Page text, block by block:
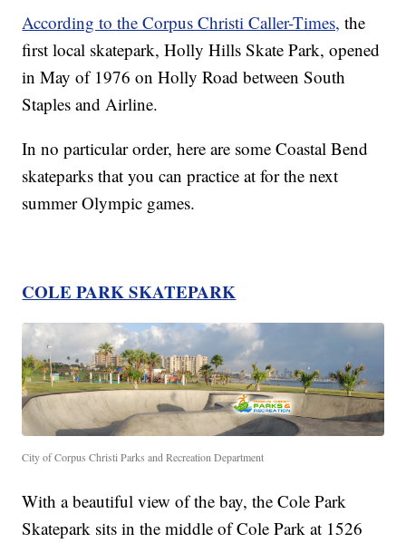
According to the Corpus Christi Caller-Times, the
first local skatepark, Holly Hills Skate Park, opened
in May of 1976 on Holly Road between South
Staples and Airline.
In no particular order, here are some Coastal Bend
skateparks that you can practice at for the next
summer Olympic games.
COLE PARK SKATEPARK
City of Corpus Christi Parks and Recreation Department
With a beautiful view of the bay, the Cole Park
Skatepark sits in the middle of Cole Park at 1526